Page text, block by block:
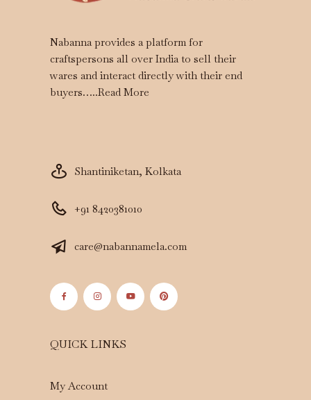
Nabanna provides a platform for
craftspersons all over India to sell their
wares and interact directly with their end
buyers…..Read More
Shantiniketan, Kolkata
+91 8420381010
care@nabannamela.com
QUICK LINKS
My Account